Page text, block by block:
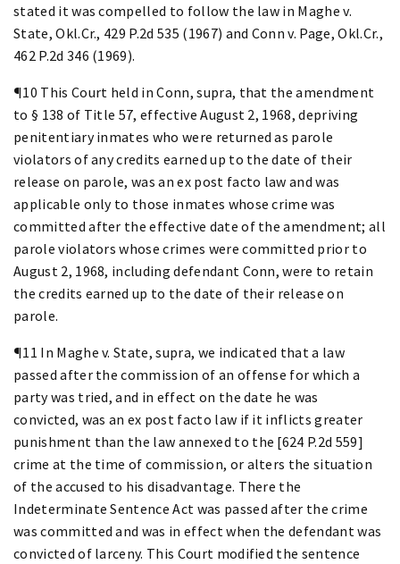
stated it was compelled to follow the law in Maghe v.
State, Okl.Cr., 429 P.2d 535 (1967) and Conn v. Page, Okl.Cr.,
462 P.2d 346 (1969).
¶10 This Court held in Conn, supra, that the amendment
to § 138 of Title 57, effective August 2, 1968, depriving
penitentiary inmates who were returned as parole
violators of any credits earned up to the date of their
release on parole, was an ex post facto law and was
applicable only to those inmates whose crime was
committed after the effective date of the amendment; all
parole violators whose crimes were committed prior to
August 2, 1968, including defendant Conn, were to retain
the credits earned up to the date of their release on
parole.
¶11 In Maghe v. State, supra, we indicated that a law
passed after the commission of an offense for which a
party was tried, and in effect on the date he was
convicted, was an ex post facto law if it inflicts greater
punishment than the law annexed to the [624 P.2d 559]
crime at the time of commission, or alters the situation
of the accused to his disadvantage. There the
Indeterminate Sentence Act was passed after the crime
was committed and was in effect when the defendant was
convicted of larceny. This Court modified the sentence